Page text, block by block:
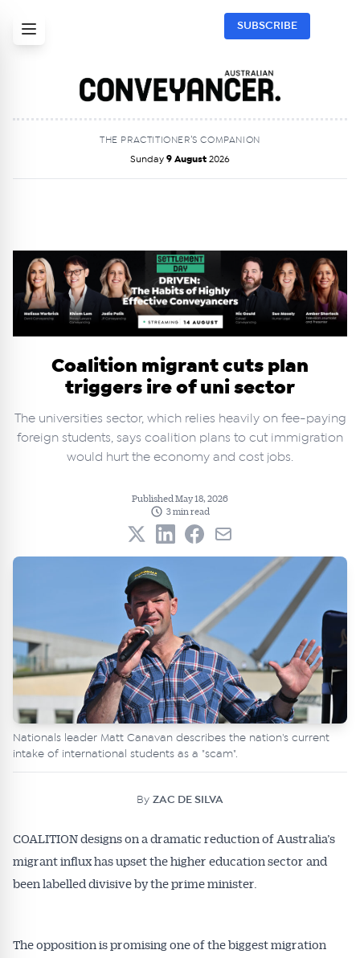
SUBSCRIBE
THE PRACTITIONER’S COMPANION
Sunday 9 August 2026
Coalition migrant cuts plan
triggers ire of uni sector
The universities sector, which relies heavily on fee-paying
foreign students, says coalition plans to cut immigration
would hurt the economy and cost jobs.
Published May 18, 2026
3 min read
Nationals leader Matt Canavan describes the nation's current
intake of international students as a "scam".
By ZAC DE SILVA
COALITION designs on a dramatic reduction of Australia’s
migrant influx has upset the higher education sector and
been labelled divisive by the prime minister.
The opposition is promising one of the biggest migration